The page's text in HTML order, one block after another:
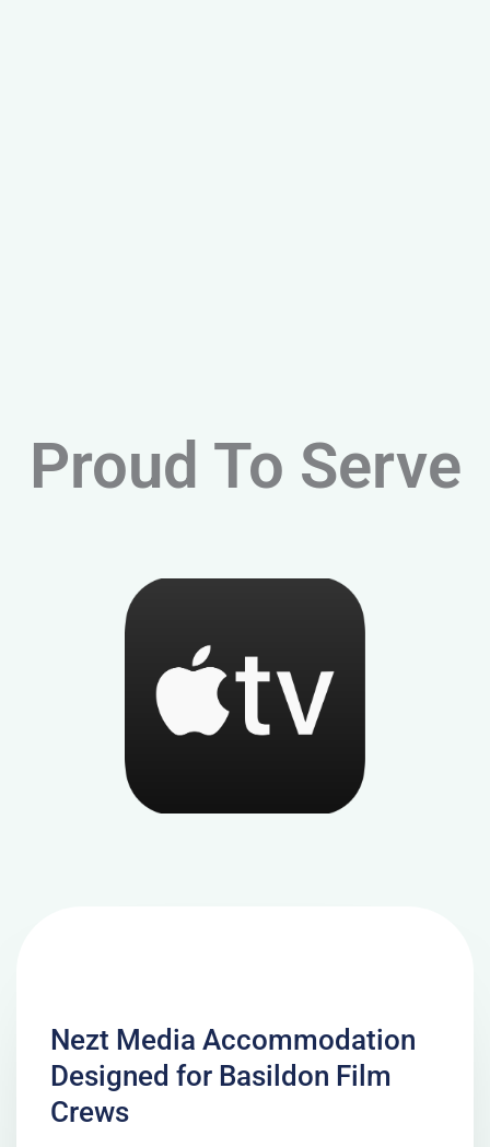
Proud To Serve
Nezt Media Accommodation
Designed for Basildon Film
Crews